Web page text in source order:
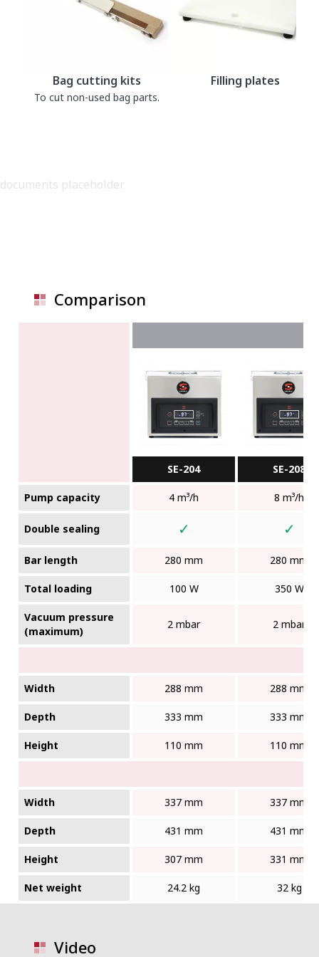
Bag cutting kits
To cut non-used bag parts.
Filling plates
documents placeholder
Comparison
SE-204 SE-208
Pump capacity 4 m³/h 8 m³/h
Double sealing ✓ ✓
Bar length 280 mm 280 mm
Total loading 100 W 350 W
Vacuum pressure
(maximum)
2 mbar 2 mbar
Width 288 mm 288 mm
Depth 333 mm 333 mm
Height 110 mm 110 mm
Width 337 mm 337 mm
Depth 431 mm 431 mm
Height 307 mm 331 mm
Net weight 24.2 kg 32 kg
Video